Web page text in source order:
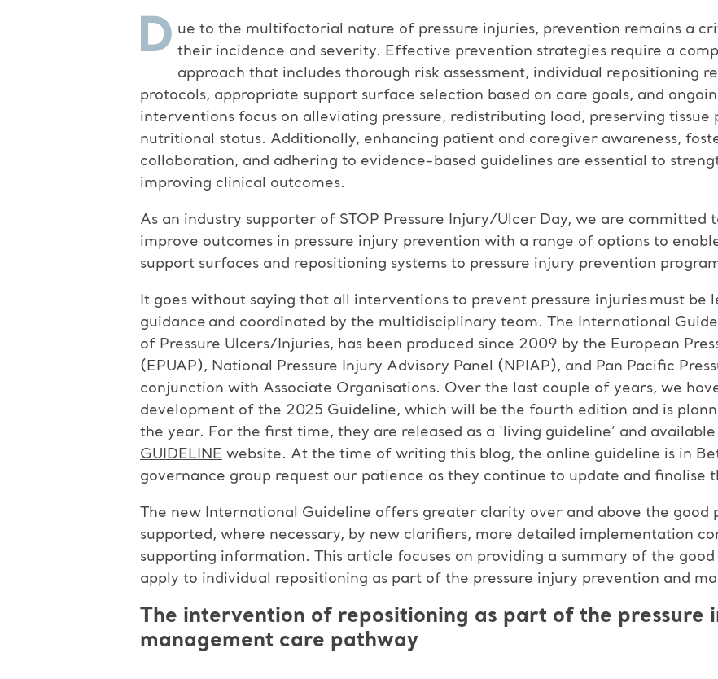
D ue to the multifactorial nature of pressure injuries, prevention remains a
their incidence and severity. Effective prevention strategies require a
approach that includes thorough risk assessment, individual repositioning
protocols, appropriate support surface selection based on care goals, and
interventions focus on alleviating pressure, redistributing load, preserving tissue
nutritional status. Additionally, enhancing patient and caregiver awareness,
collaboration, and adhering to evidence-based guidelines are essential to
improving clinical outcomes.
As an industry supporter of STOP Pressure Injury/Ulcer Day, we are committed
improve outcomes in pressure injury prevention with a range of options to
support surfaces and repositioning systems to pressure injury prevention
It goes without saying that all interventions to prevent pressure injuries must be
guidance and coordinated by the multidisciplinary team. The International
of Pressure Ulcers/Injuries, has been produced since 2009 by the European
(EPUAP), National Pressure Injury Advisory Panel (NPIAP), and Pan Pacific
conjunction with Associate Organisations. Over the last couple of years, we
development of the 2025 Guideline, which will be the fourth edition and is
the year. For the first time, they are released as a ‘living guideline’ and
GUIDELINE website. At the time of writing this blog, the online guideline is in
governance group request our patience as they continue to update and finalise
The new International Guideline offers greater clarity over and above the good
supported, where necessary, by new clarifiers, more detailed implementation
supporting information. This article focuses on providing a summary of the
apply to individual repositioning as part of the pressure injury prevention and
The intervention of repositioning as part of the pressure
management care pathway